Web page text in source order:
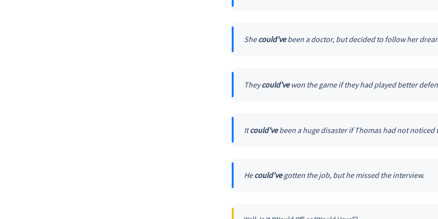
Shecould’vebeen a doctor, but decided to follow her
Theycould’vewon the game if they had played better
Itcould’vebeen a huge disaster if Thomas had not noticed
Hecould’vegotten the job, but he missed the interview.